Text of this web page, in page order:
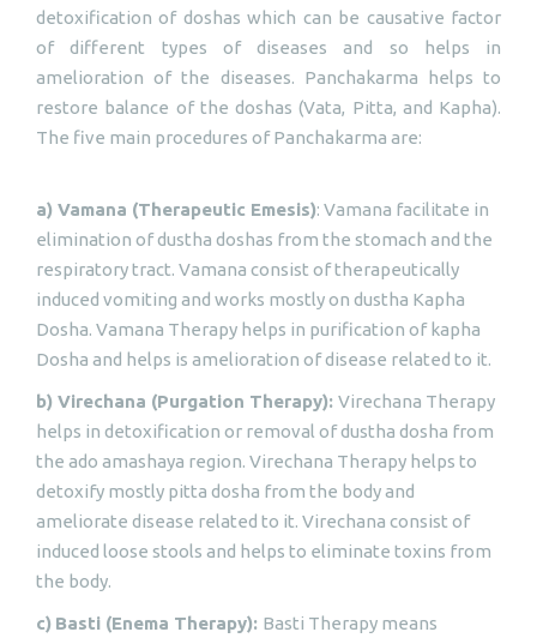
detoxification of doshas which can be causative factor
of different types of diseases and so helps in
amelioration of the diseases. Panchakarma helps to
restore balance of the doshas (Vata, Pitta, and Kapha).
The five main procedures of Panchakarma are:
a) Vamana (Therapeutic Emesis): Vamana facilitate in
elimination of dustha doshas from the stomach and the
respiratory tract. Vamana consist of therapeutically
induced vomiting and works mostly on dustha Kapha
Dosha. Vamana Therapy helps in purification of kapha
Dosha and helps is amelioration of disease related to it.
b) Virechana (Purgation Therapy): Virechana Therapy
helps in detoxification or removal of dustha dosha from
the ado amashaya region. Virechana Therapy helps to
detoxify mostly pitta dosha from the body and
ameliorate disease related to it. Virechana consist of
induced loose stools and helps to eliminate toxins from
the body.
c) Basti (Enema Therapy): Basti Therapy means